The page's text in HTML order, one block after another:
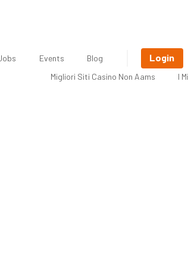
Events Blog Login
Migliori Siti Casino Non Aams
I